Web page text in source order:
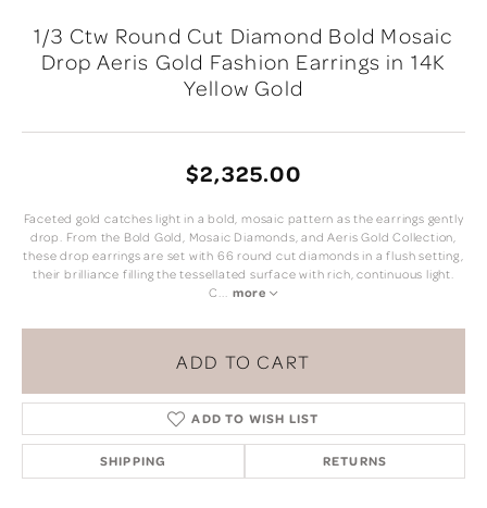
1/3 Ctw Round Cut Diamond Bold Mosaic
Drop Aeris Gold Fashion Earrings in 14K
Yellow Gold
$2,325.00
Faceted gold catches light in a bold, mosaic pattern as the earrings gently
drop. From the Bold Gold, Mosaic Diamonds, and Aeris Gold Collection,
these drop earrings are set with 66 round cut diamonds in a flush setting,
their brilliance filling the tessellated surface with rich, continuous light.
C... more
ADD TO CART
ADD TO WISH LIST
SHIPPING RETURNS